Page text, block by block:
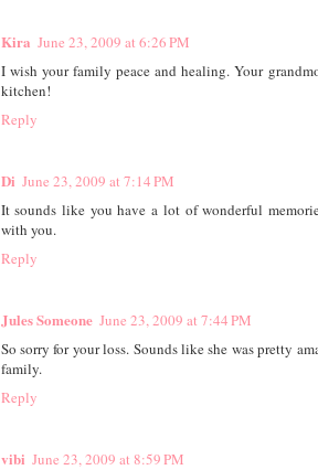
Kira June 23, 2009 at 6:26 PM
I wish your family peace and healing. Your
kitchen!
Reply
Di June 23, 2009 at 7:14 PM
It sounds like you have a lot of wonderful
with you.
Reply
Jules Someone June 23, 2009 at 7:44 PM
So sorry for your loss. Sounds like she was pretty
family.
Reply
vibi June 23, 2009 at 8:59 PM